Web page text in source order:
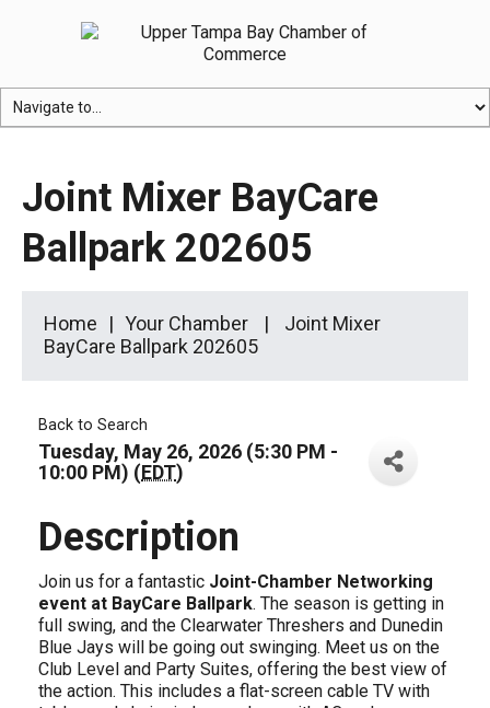
Joint Mixer BayCare
Ballpark 202605
Home Your Chamber
Joint Mixer
BayCare Ballpark 202605
Back to Search
Tuesday, May 26, 2026 (5:30 PM -
10:00 PM) (EDT)
Description
Join us for a fantastic Joint-Chamber Networking
event at BayCare Ballpark. The season is getting in
full swing, and the Clearwater Threshers and Dunedin
Blue Jays will be going out swinging. Meet us on the
Club Level and Party Suites, offering the best view of
the action. This includes a flat-screen cable TV with